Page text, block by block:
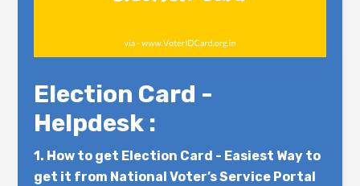
Election Card -
Helpdesk :
1. How to get Election Card - Easiest Way to
get it from National Voter’s Service Portal